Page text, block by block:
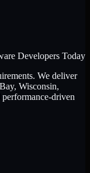
Developers Today
We deliver
Wisconsin,
performance-driven